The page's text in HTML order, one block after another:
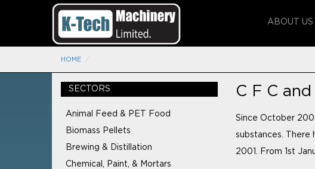
ABOUT US
HOME
SECTORS
Animal Feed & PET Food
Biomass Pellets
Brewing & Distillation
Chemical, Paint, & Mortars
C F C
Since October
substances. There
2001. From 1st